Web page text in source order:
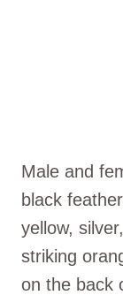
Male and
black
yellow,
striking
on the back